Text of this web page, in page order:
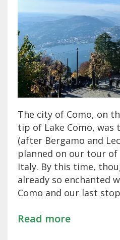
The city of Como, on
tip of Lake Como,
(after Bergamo and
planned on our tour of
Italy. By this time,
already so enchanted
Como and our last
Read more